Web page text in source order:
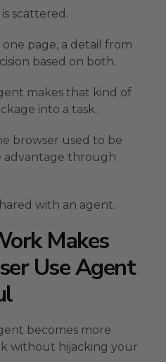
scattered.
page, a detail from
based on both.
makes that kind of
into a task.
browser used to be
advantage through
with an agent.
Makes
Use Agent
becomes more
without hijacking your